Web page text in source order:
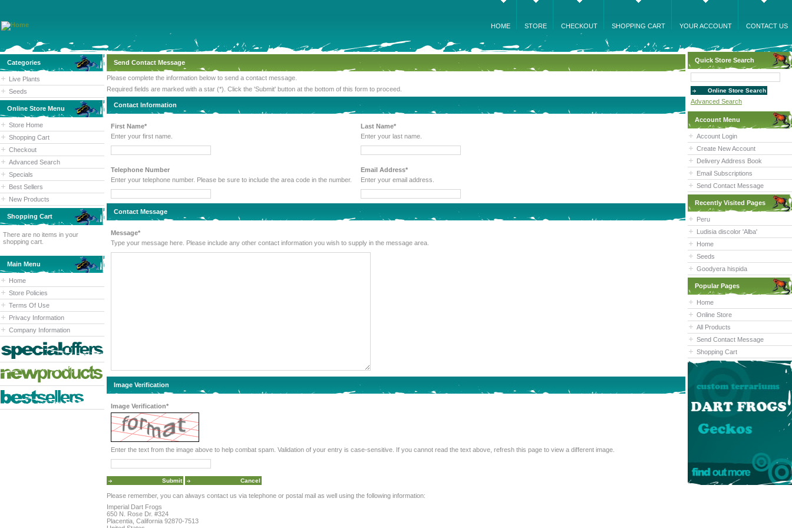
HOME STORE CHECKOUT SHOPPING CART YOUR ACCOUNT CONTACT US
Categories
Live Plants
Seeds
Online Store Menu
Store Home
Shopping Cart
Checkout
Advanced Search
Specials
Best Sellers
New Products
Shopping Cart
There are no items in your
shopping cart.
Main Menu
Home
Store Policies
Terms Of Use
Privacy Information
Company Information
Send Contact Message
Please complete the information below to send a contact message.
Required fields are marked with a star (*). Click the 'Submit' button at the bottom of this form to proceed.
Contact Information
First Name*
Enter your first name.
Last Name*
Enter your last name.
Telephone Number
Enter your telephone number. Please be sure to include the area code in the number.
Email Address*
Enter your email address.
Contact Message
Message*
Type your message here. Please include any other contact information you wish to supply in the message area.
Image Verification
Image Verification*
Enter the text from the image above to help combat spam. Validation of your entry is case-sensitive. If you cannot read the text above, refresh this page to view a different image.
Please remember, you can always contact us via telephone or postal mail as well using the following information:
Imperial Dart Frogs
650 N. Rose Dr. #324
Placentia, California 92870-7513
Quick Store Search
Advanced Search
Account Menu
Account Login
Create New Account
Delivery Address Book
Email Subscriptions
Send Contact Message
Recently Visited Pages
Peru
Ludisia discolor 'Alba'
Home
Seeds
Goodyera hispida
Popular Pages
Home
Online Store
All Products
Send Contact Message
Shopping Cart